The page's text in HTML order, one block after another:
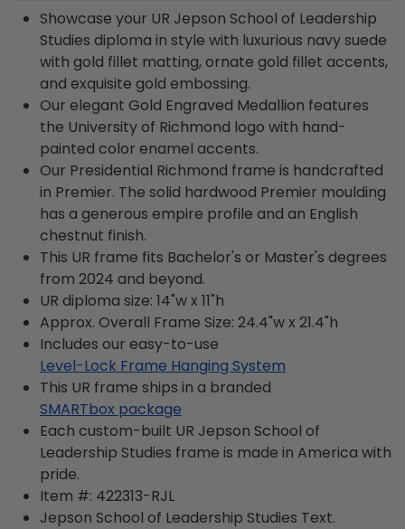
Showcase your UR Jepson School of Leadership
Studies diploma in style with luxurious navy suede
with gold fillet matting, ornate gold fillet accents,
and exquisite gold embossing.
Our elegant Gold Engraved Medallion features
the University of Richmond logo with hand-
painted color enamel accents.
Our Presidential Richmond frame is handcrafted
in Premier. The solid hardwood Premier moulding
has a generous empire profile and an English
chestnut finish.
This UR frame fits Bachelor's or Master's degrees
from 2024 and beyond.
UR diploma size: 14"w x 11"h
Approx. Overall Frame Size: 24.4"w x 21.4"h
Includes our easy-to-use
Level-Lock Frame Hanging System
This UR frame ships in a branded
SMARTbox package
Each custom-built UR Jepson School of
Leadership Studies frame is made in America with
pride.
Item #: 422313-RJL
Jepson School of Leadership Studies Text.